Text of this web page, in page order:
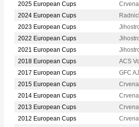
2025 European Cups
2024 European Cups
2023 European Cups
2022 European Cups
2021 European Cups
2018 European Cups
ACS
2017 European Cups
GFC
2015 European Cups
2014 European Cups
2013 European Cups
2012 European Cups